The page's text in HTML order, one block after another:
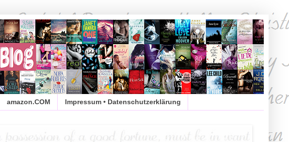
amazon.COM Impressum • Datenschutzerklärung